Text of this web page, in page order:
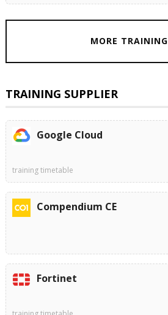
MORE TRAINING
TRAINING SUPPLIER
Google Cloud
training timetable
Compendium CE
Fortinet